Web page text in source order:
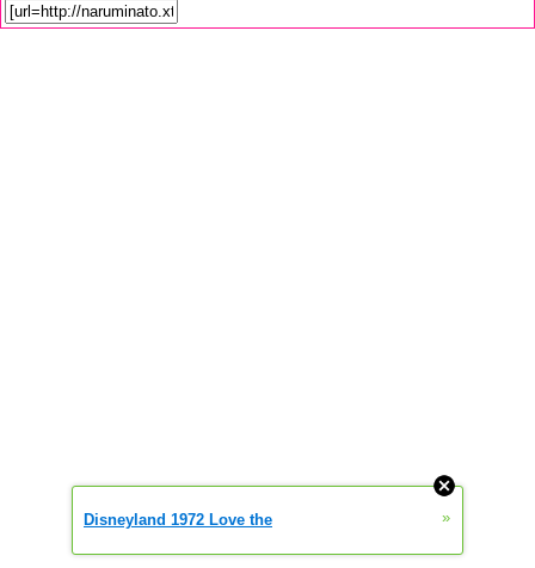
Disneyland 1972 Love the »